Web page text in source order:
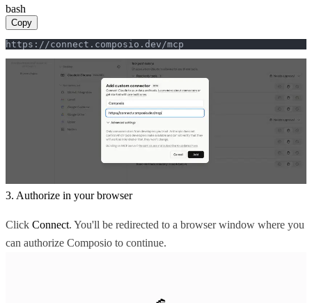
bash
Copy
https://connect.composio.dev/mcp
3. Authorize in your browser
Click Connect. You'll be redirected to a browser window where you
can authorize Composio to continue.